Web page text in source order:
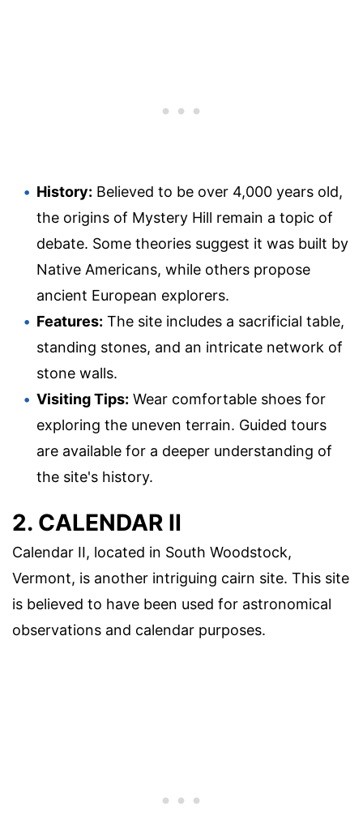
History: Believed to be over 4,000 years old,
the origins of Mystery Hill remain a topic of
debate. Some theories suggest it was built by
Native Americans, while others propose
ancient European explorers.
Features: The site includes a sacrificial table,
standing stones, and an intricate network of
stone walls.
Visiting Tips: Wear comfortable shoes for
exploring the uneven terrain. Guided tours
are available for a deeper understanding of
the site's history.
2. CALENDAR II
Calendar II, located in South Woodstock,
Vermont, is another intriguing cairn site. This site
is believed to have been used for astronomical
observations and calendar purposes.